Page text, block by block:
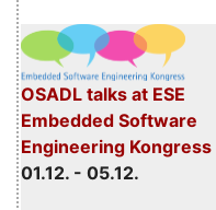
OSADL talks at ESE
Embedded Software
Engineering Kongress
01.12. - 05.12.